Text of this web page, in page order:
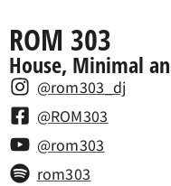
ROM 303
House, Minimal
@rom303_dj
@ROM303
@rom303
rom303